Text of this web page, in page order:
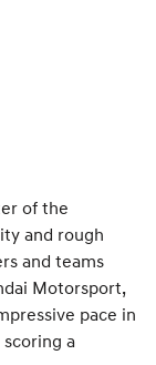
of the
and rough
and teams
Motorsport,
pace in
a